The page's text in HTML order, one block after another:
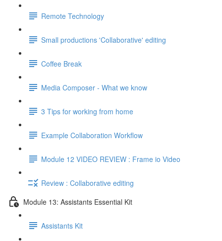
Remote Technology
Small productions 'Collaborative' editing
Coffee Break
Media Composer - What we know
3 Tips for working from home
Example Collaboration Workflow
Module 12 VIDEO REVIEW : Frame io Video
Review : Collaborative editing
Module 13: Assistants Essential Kit
Assistants Kit